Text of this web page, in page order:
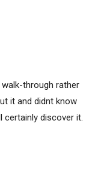
through rather
it and didnt know
certainly discover it.